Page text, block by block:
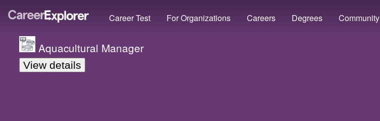
Career Test For Organizations Careers Degrees Community
Aquacultural Manager
View details